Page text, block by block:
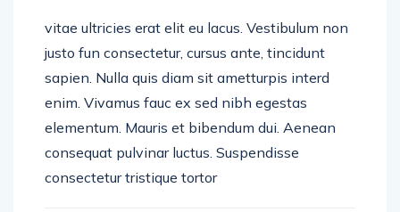
vitae ultricies erat elit eu lacus. Vestibulum non
justo fun consectetur, cursus ante, tincidunt
sapien. Nulla quis diam sit ametturpis interd
enim. Vivamus fauc ex sed nibh egestas
elementum. Mauris et bibendum dui. Aenean
consequat pulvinar luctus. Suspendisse
consectetur tristique tortor